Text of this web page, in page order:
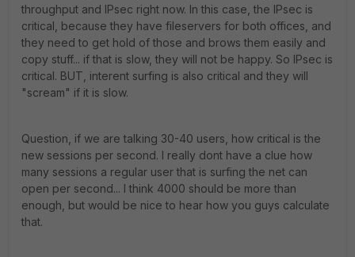
throughput and IPsec right now. In this case, the IPsec is
critical, because they have fileservers for both offices, and
they need to get hold of those and brows them easily and
copy stuff... if that is slow, they will not be happy. So IPsec is
critical. BUT, interent surfing is also critical and they will
"scream" if it is slow.
Question, if we are talking 30-40 users, how critical is the
new sessions per second. I really dont have a clue how
many sessions a regular user that is surfing the net can
open per second... I think 4000 should be more than
enough, but would be nice to hear how you guys calculate
that.